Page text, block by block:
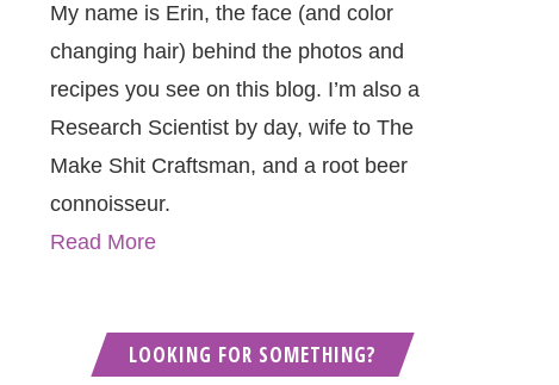
My name is Erin, the face (and color
changing hair) behind the photos and
recipes you see on this blog. I’m also a
Research Scientist by day, wife to The
Make Shit Craftsman, and a root beer
connoisseur.
Read More
LOOKING FOR SOMETHING?